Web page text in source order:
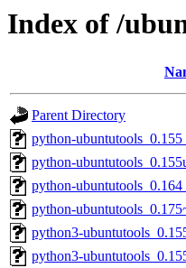
Index of /
Parent Directory
python-
python-
python-
python-
python3-
python3-